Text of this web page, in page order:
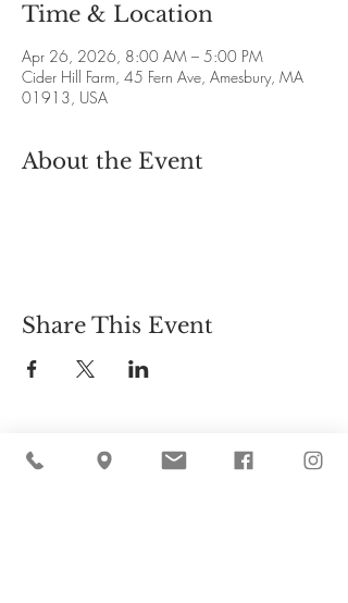
Time & Location
Apr 26, 2026, 8:00 AM – 5:00 PM
Cider Hill Farm, 45 Fern Ave, Amesbury, MA
01913, USA
About the Event
Share This Event